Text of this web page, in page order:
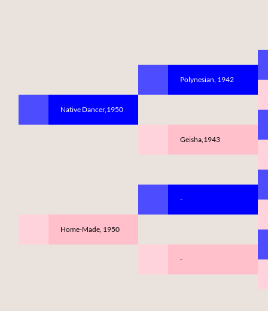
Native Dancer,1950
Home-Made, 1950
Polynesian, 1942
Geisha,1943
-
-